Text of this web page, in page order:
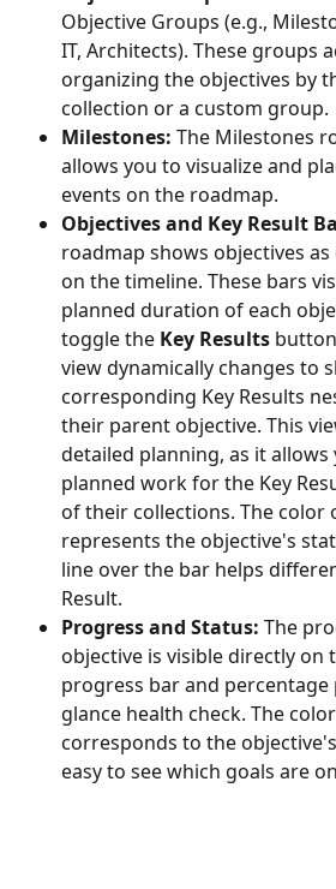
Objective Groups (e.g.,
IT, Architects). These groups
organizing the objectives by
collection or a custom group.
Milestones: The Milestones
allows you to visualize and
events on the roadmap.
Objectives and Key Result
roadmap shows objectives
on the timeline. These bars
planned duration of each
toggle the Key Results
view dynamically changes to
corresponding Key Results
their parent objective. This
detailed planning, as it allows
planned work for the Key
of their collections. The color
represents the objective's
line over the bar helps
Result.
Progress and Status: The
objective is visible directly on
progress bar and percentage
glance health check. The
corresponds to the
easy to see which goals are